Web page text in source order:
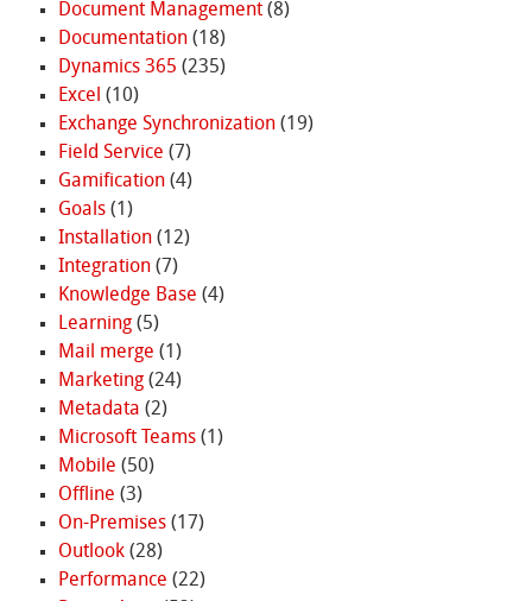
Document Management(8)
Documentation(18)
Dynamics 365 (235)
Excel (10)
Exchange Synchronization(19)
Field Service (7)
Gamification(4)
Goals(1)
Installation(12)
Integration(7)
Knowledge Base (4)
Learning(5)
Mail merge (1)
Marketing(24)
Metadata (2)
Microsoft Teams(1)
Mobile (50)
Offline (3)
On-Premises(17)
Outlook(28)
Performance (22)